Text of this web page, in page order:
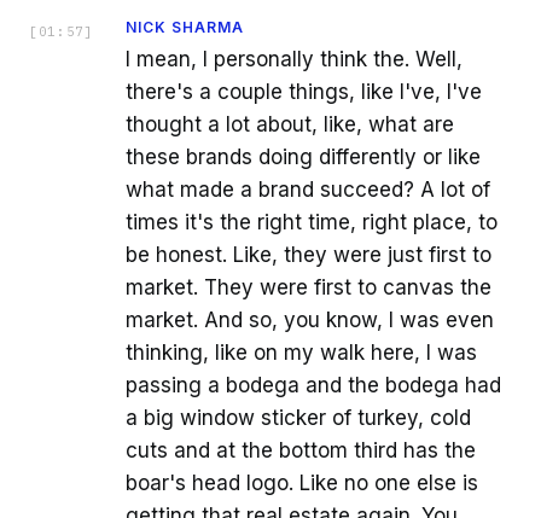
[ 01:57 ] NICK SHARMA
I mean, I personally think the. Well,
there's a couple things, like I've, I've
thought a lot about, like, what are
these brands doing differently or like
what made a brand succeed? A lot of
times it's the right time, right place, to
be honest. Like, they were just first to
market. They were first to canvas the
market. And so, you know, I was even
thinking, like on my walk here, I was
passing a bodega and the bodega had
a big window sticker of turkey, cold
cuts and at the bottom third has the
boar's head logo. Like no one else is